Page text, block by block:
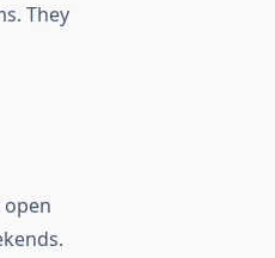
They